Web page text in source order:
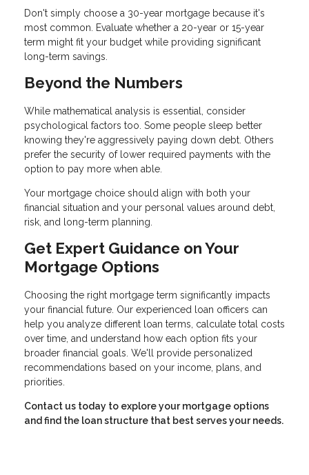
Don't simply choose a 30-year mortgage because it's
most common. Evaluate whether a 20-year or 15-year
term might fit your budget while providing significant
long-term savings.
Beyond the Numbers
While mathematical analysis is essential, consider
psychological factors too. Some people sleep better
knowing they're aggressively paying down debt. Others
prefer the security of lower required payments with the
option to pay more when able.
Your mortgage choice should align with both your
financial situation and your personal values around debt,
risk, and long-term planning.
Get Expert Guidance on Your
Mortgage Options
Choosing the right mortgage term significantly impacts
your financial future. Our experienced loan officers can
help you analyze different loan terms, calculate total costs
over time, and understand how each option fits your
broader financial goals. We'll provide personalized
recommendations based on your income, plans, and
priorities.
Contact us today to explore your mortgage options
and find the loan structure that best serves your needs.